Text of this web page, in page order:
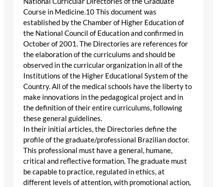
Course in Medicine.10 This document was
established by the Chamber of Higher Education of
the National Council of Education and confirmed in
October of 2001. The Directories are references for
the elaboration of the curriculums and should be
observed in the curricular organization in all of the
Institutions of the Higher Educational System of the
Country. All of the medical schools have the liberty to
make innovations in the pedagogical project and in
the definition of their entire curriculums, following
these general guidelines.
In their initial articles, the Directories define the
profile of the graduate/professional Brazilian doctor.
This professional must have a general, humane,
critical and reflective formation. The graduate must
be capable to practice, regulated in ethics, at
different levels of attention, with promotional action,